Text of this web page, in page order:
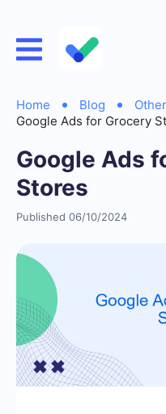
Home Blog
Other
Google Ads for Grocery
Google Ads
Stores
Published 06/10/2024